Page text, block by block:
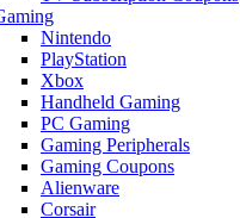
Nintendo
PlayStation
Xbox
Handheld Gaming
PC Gaming
Gaming Peripherals
Gaming Coupons
Alienware
Corsair